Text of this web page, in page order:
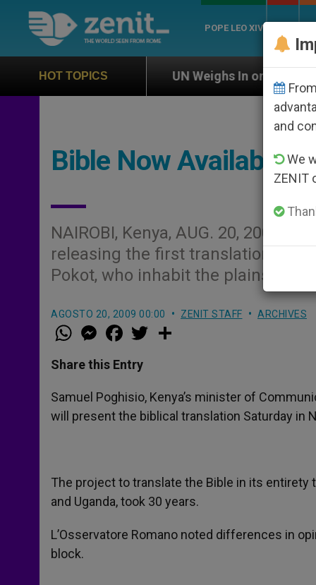
POPE LEO XIV
HOT TOPICS
UN Weighs In on Case of Catholic Bishop
Bible Now Available
NAIROBI, Kenya, AUG. 20, 2009 (
releasing the first translation of
Pokot, who inhabit the plains of
AGOSTO 20, 2009 00:00 ZENIT STAFF ARCHIVES
W
h
t
s
p
p
M
e
s
e
g
e
r
a
e
b
o
k
w
r
Share this Entry
Samuel Poghisio, Kenya’s minister of
will present the biblical translation Saturday in
The project to translate the Bible in its entirety
and Uganda, took 30 years.
L’Osservatore Romano noted differences in
block.
and
We
ZENIT